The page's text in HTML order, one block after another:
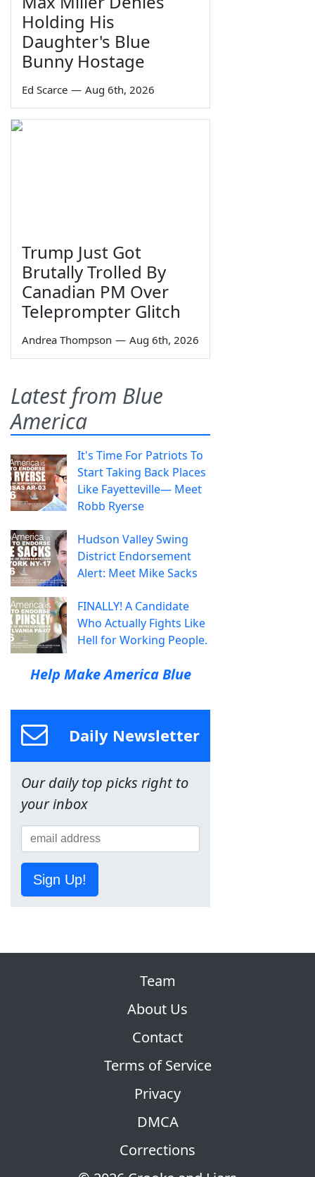
Holding His
Daughter's Blue
Bunny Hostage
Ed Scarce — Aug 6th, 2026
Trump Just Got
Brutally Trolled By
Canadian PM Over
Teleprompter Glitch
Andrea Thompson — Aug 6th, 2026
Latest from Blue
America
It's Time For Patriots To
Start Taking Back Places
Like Fayetteville— Meet
Robb Ryerse
Hudson Valley Swing
District Endorsement
Alert: Meet Mike Sacks
FINALLY! A Candidate
Who Actually Fights Like
Hell for Working People.
Help Make America Blue
Daily Newsletter
Our daily top picks right to
your inbox
Sign Up!
Team
About Us
Contact
Terms of Service
Privacy
DMCA
Corrections